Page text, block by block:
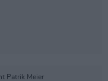
Patrik Meier